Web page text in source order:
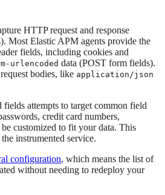
HTTP request and response
Most Elastic APM agents provide the
fields, including cookies and
urlencoded data (POST form fields).
bodies, like application/json
attempts to target common field
credit card numbers,
customized to fit your data. This
instrumented service.
configuration, which means the list of
without needing to redeploy your